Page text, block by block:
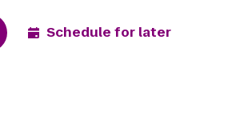
Schedule for later